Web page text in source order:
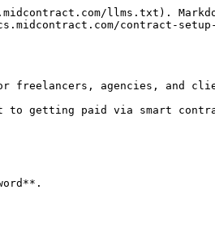
llms.txt).
contract-
freelancers, agencies, and
to getting paid via smart